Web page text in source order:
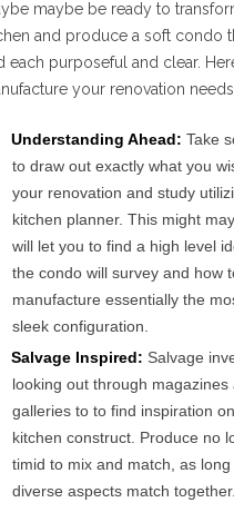
maybe be ready to
and produce a soft condo
each purposeful and clear.
your renovation
Understanding Ahead: Take
to draw out exactly what you
your renovation and study
kitchen planner. This might
will let you to find a high level
the condo will survey and how
manufacture essentially the
sleek configuration.
Salvage Inspired: Salvage
looking out through magazines
galleries to to find inspiration
kitchen construct. Produce no
timid to mix and match, as long
diverse aspects match together.